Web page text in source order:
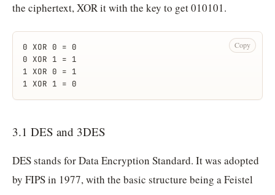
the ciphertext, XOR it with the key to get 010101.
0 XOR 0 = 0
0 XOR 1 = 1
1 XOR 0 = 1
1 XOR 1 = 0
Copy
3.1 DES and 3DES
DES stands for Data Encryption Standard. It was adopted
by FIPS in 1977, with the basic structure being a Feistel